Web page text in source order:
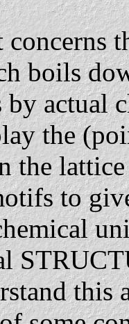
concerns
boils
actual
the
the
to
this